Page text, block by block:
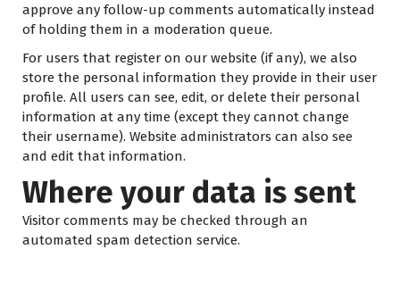
approve any follow-up comments automatically instead
of holding them in a moderation queue.
For users that register on our website (if any), we also
store the personal information they provide in their user
profile. All users can see, edit, or delete their personal
information at any time (except they cannot change
their username). Website administrators can also see
and edit that information.
Where your data is sent
Visitor comments may be checked through an
automated spam detection service.